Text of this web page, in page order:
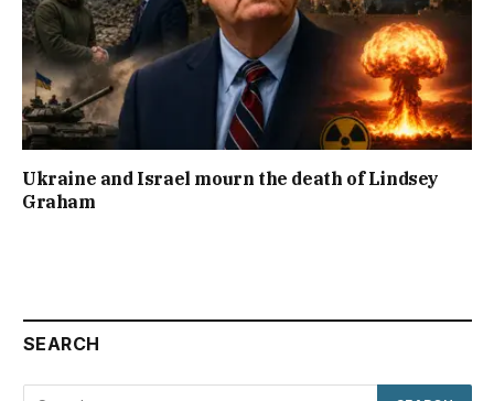
Ukraine and Israel mourn the death of Lindsey
Graham
SEARCH